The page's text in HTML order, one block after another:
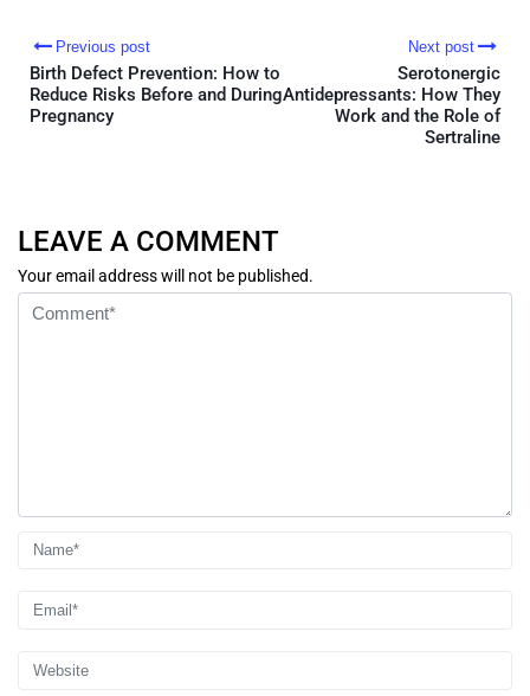
Previous post
Birth Defect Prevention: How to
Reduce Risks Before and During
Pregnancy
Next post
Serotonergic
Antidepressants: How They
Work and the Role of
Sertraline
LEAVE A COMMENT
Your email address will not be published.